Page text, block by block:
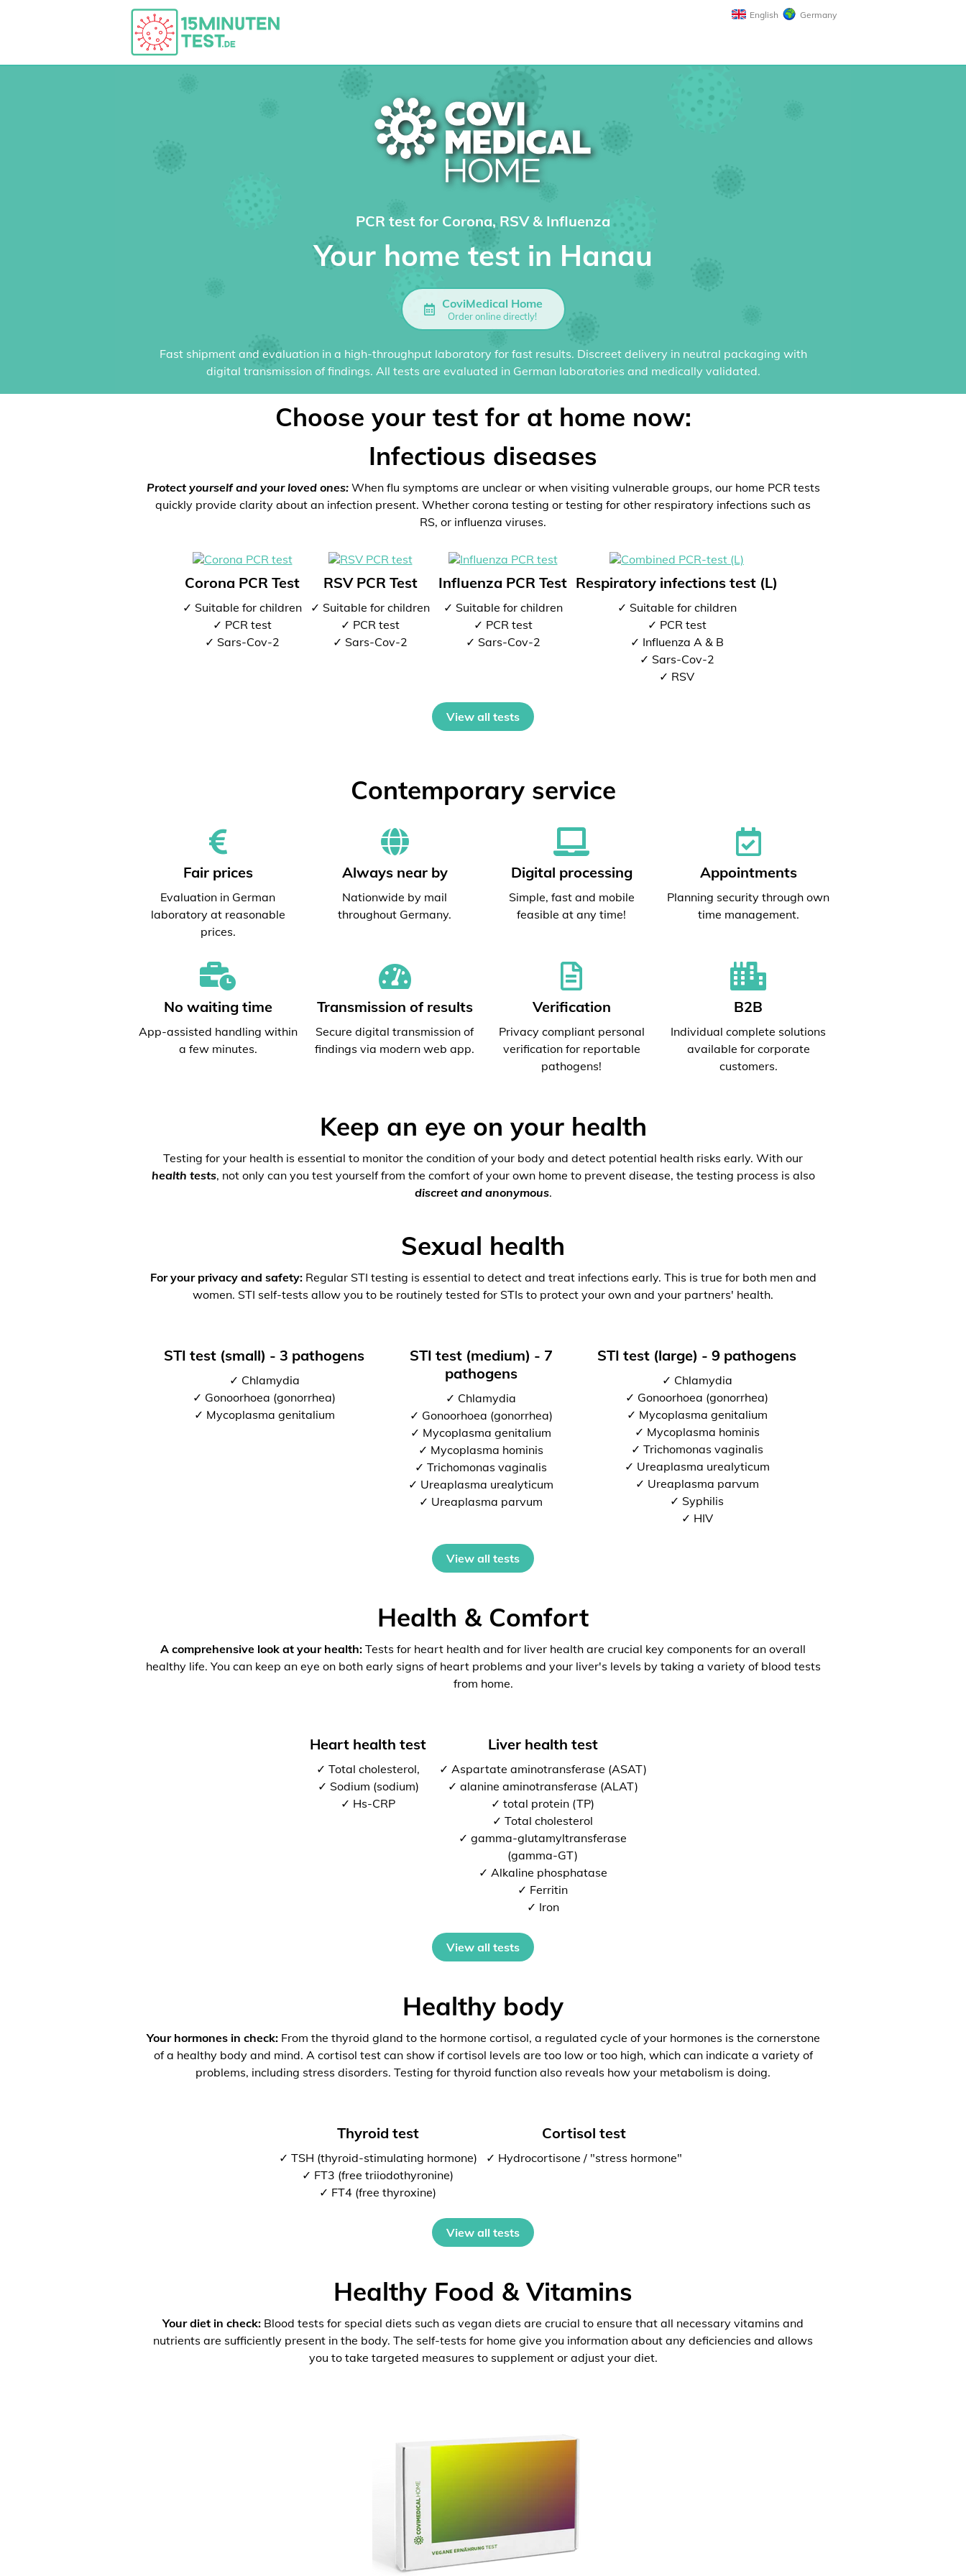
English Germany
PCR test for Corona, RSV & Influenza
Your home test in Hanau
CoviMedical Home
Order online directly!
Fast shipment and evaluation in a high-throughput laboratory for fast results. Discreet delivery in neutral packaging with
digital transmission of findings. All tests are evaluated in German laboratories and medically validated.
Choose your test for at home now:
Infectious diseases
Protect yourself and your loved ones:When flu symptoms are unclear or when visiting vulnerable groups, our home PCR tests
quickly provide clarity about an infection present. Whether corona testing or testing for other respiratory infections such as
RS, or influenza viruses.
Corona PCR Test
✓ Suitable for children
✓ PCR test
✓ Sars-Cov-2
RSV PCR Test
✓ Suitable for children
✓ PCR test
✓ Sars-Cov-2
Influenza PCR Test
✓ Suitable for children
✓ PCR test
✓ Sars-Cov-2
Respiratory infections test (L)
✓ Suitable for children
✓ PCR test
✓ Influenza A & B
✓ Sars-Cov-2
✓ RSV
View all tests
Contemporary service
Fair prices
Evaluation in German
laboratory at reasonable
prices.
Always near by
Nationwide by mail
throughout Germany.
Digital processing
Simple, fast and mobile
feasible at any time!
Appointments
Planning security through own
time management.
No waiting time
App-assisted handling within
a few minutes.
Transmission of results
Secure digital transmission of
findings via modern web app.
Verification
Privacy compliant personal
verification for reportable
pathogens!
B2B
Individual complete solutions
available for corporate
customers.
Keep an eye on your health
Testing for your health is essential to monitor the condition of your body and detect potential health risks early. With our
health tests, not only can you test yourself from the comfort of your own home to prevent disease, the testing process is also
discreet and anonymous.
Sexual health
For your privacy and safety:Regular STI testing is essential to detect and treat infections early. This is true for both men and
women. STI self-tests allow you to be routinely tested for STIs to protect your own and your partners' health.
STI test (small) - 3 pathogens
✓ Chlamydia
✓ Gonoorhoea (gonorrhea)
✓ Mycoplasma genitalium
STI test (medium) - 7
pathogens
✓ Chlamydia
✓ Gonoorhoea (gonorrhea)
✓ Mycoplasma genitalium
✓ Mycoplasma hominis
✓ Trichomonas vaginalis
✓ Ureaplasma urealyticum
✓ Ureaplasma parvum
STI test (large) - 9 pathogens
✓ Chlamydia
✓ Gonoorhoea (gonorrhea)
✓ Mycoplasma genitalium
✓ Mycoplasma hominis
✓ Trichomonas vaginalis
✓ Ureaplasma urealyticum
✓ Ureaplasma parvum
✓ Syphilis
✓ HIV
View all tests
Health & Comfort
A comprehensive look at your health: Tests for heart health and for liver health are crucial key components for an overall
healthy life. You can keep an eye on both early signs of heart problems and your liver's levels by taking a variety of blood tests
from home.
Heart health test
✓ Total cholesterol,
✓ Sodium (sodium)
✓ Hs-CRP
Liver health test
✓ Aspartate aminotransferase (ASAT)
✓ alanine aminotransferase (ALAT)
✓ total protein (TP)
✓ Total cholesterol
✓ gamma-glutamyltransferase
(gamma-GT)
✓ Alkaline phosphatase
✓ Ferritin
✓ Iron
View all tests
Healthy body
Your hormones in check:From the thyroid gland to the hormone cortisol, a regulated cycle of your hormones is the cornerstone
of a healthy body and mind. A cortisol test can show if cortisol levels are too low or too high, which can indicate a variety of
problems, including stress disorders. Testing for thyroid function also reveals how your metabolism is doing.
Thyroid test
✓ TSH (thyroid-stimulating hormone)
✓ FT3 (free triiodothyronine)
✓ FT4 (free thyroxine)
Cortisol test
✓ Hydrocortisone / "stress hormone"
View all tests
Healthy Food & Vitamins
Your diet in check: Blood tests for special diets such as vegan diets are crucial to ensure that all necessary vitamins and
nutrients are sufficiently present in the body. The self-tests for home give you information about any deficiencies and allows
you to take targeted measures to supplement or adjust your diet.